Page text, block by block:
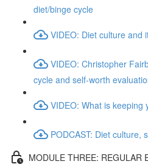
diet/binge cycle
VIDEO: Diet culture and
VIDEO: Christopher
cycle and self-worth
VIDEO: What is keeping
PODCAST: Diet culture,
MODULE THREE: REGULAR